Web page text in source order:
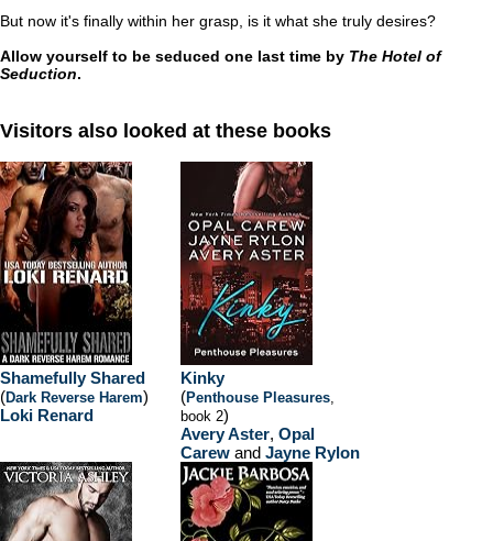
But now it's finally within her grasp, is it what she truly desires?
Allow yourself to be seduced one last time by The Hotel of
Seduction.
Visitors also looked at these books
Shamefully Shared
(Dark Reverse Harem)
Loki Renard
Kinky
(Penthouse Pleasures,
book 2)
Avery Aster, Opal
Carew and Jayne Rylon